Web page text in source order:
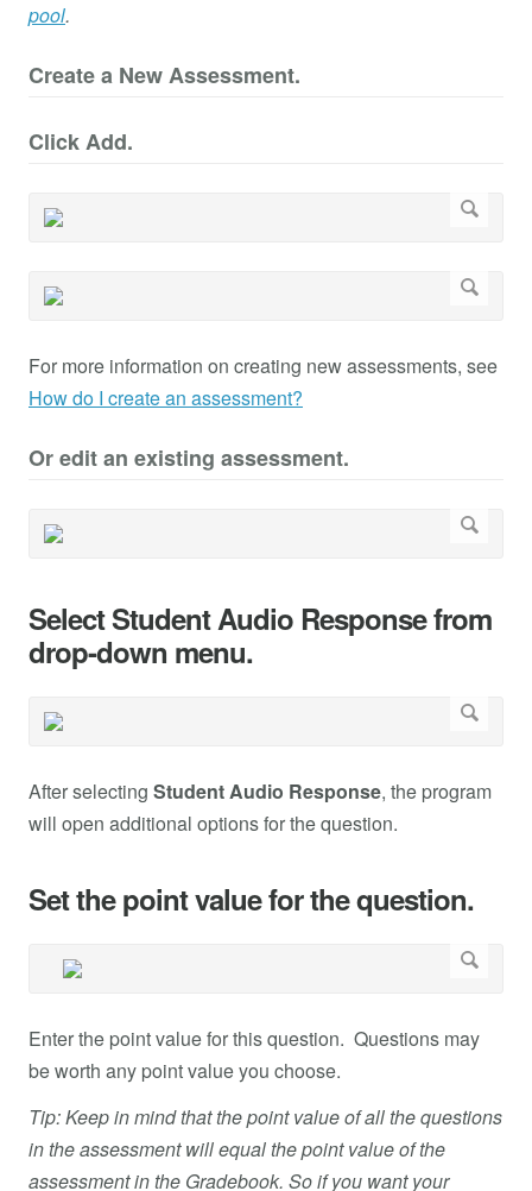
pool.
Create a New Assessment.
Click Add.
For more information on creating new assessments, see
How do I create an assessment?
Or edit an existing assessment.
Select Student Audio Response from
drop-down menu.
After selecting Student Audio Response, the program
will open additional options for the question.
Set the point value for the question.
Enter the point value for this question. Questions may
be worth any point value you choose.
Tip: Keep in mind that the point value of all the questions
in the assessment will equal the point value of the
assessment in the Gradebook. So if you want your